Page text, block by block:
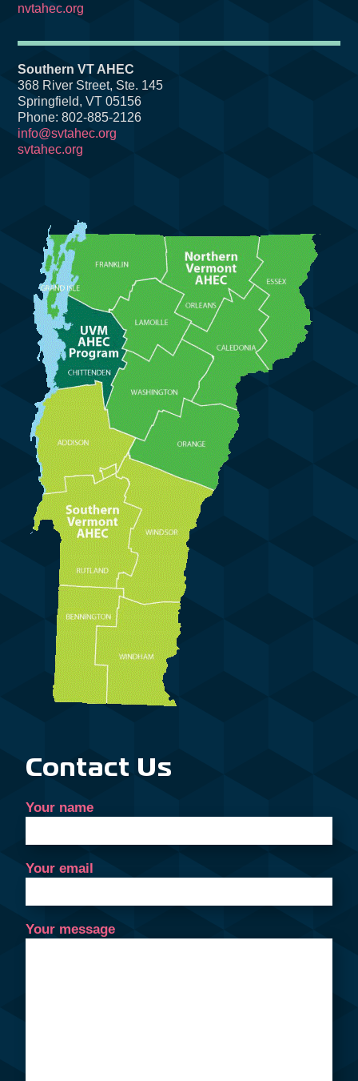
nvtahec.org
Southern VT AHEC
368 River Street, Ste. 145
Springfield, VT 05156
Phone: 802-885-2126
info@svtahec.org
svtahec.org
Contact Us
Your name
Your email
Your message